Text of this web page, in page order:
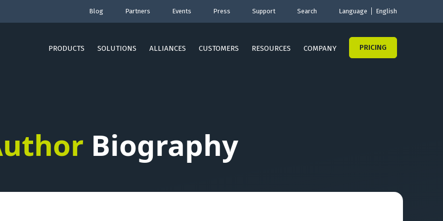
Blog Partners Events Press Support Search Language English
PRODUCTS SOLUTIONS ALLIANCES CUSTOMERS RESOURCES COMPANY PRICING
Biography